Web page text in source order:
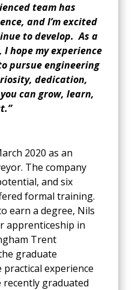
team has
and I’m excited
to develop. As a
hope my experience
pursue engineering
dedication,
can grow, learn,
2020 as an
The company
and six
formal training.
earn a degree, Nils
apprenticeship in
Trent
graduate
experience
recently graduated